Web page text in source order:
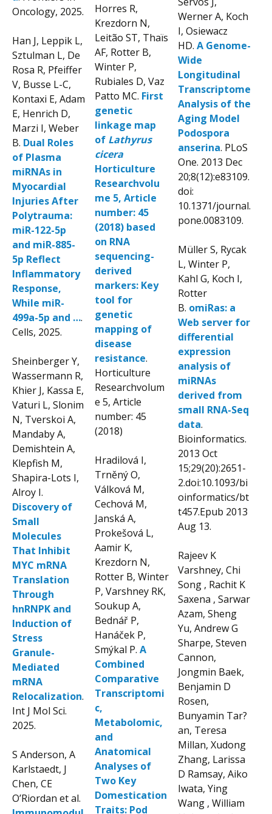
Oncology, 2025.
Han J, Leppik L,
Sztulman L, De
Rosa R, Pfeiffer
V, Busse L-C,
Kontaxi E, Adam
E, Henrich D,
Marzi I, Weber
B. Dual Roles
of Plasma
miRNAs in
Myocardial
Injuries After
Polytrauma:
miR-122-5p
and miR-885-
5p Reflect
Inflammatory
Response,
While miR-
499a-5p and ….
Cells, 2025.
Sheinberger Y,
Wassermann R,
Khier J, Kassa E,
Vaturi L, Slonim
N, Tverskoi A,
Mandaby A,
Demishtein A,
Klepfish M,
Shapira-Lots I,
Alroy I.
Discovery of
Small
Molecules
That Inhibit
MYC mRNA
Translation
Through
hnRNPK and
Induction of
Stress
Granule-
Mediated
mRNA
Relocalization.
Int J Mol Sci.
2025.
S Anderson, A
Karlstaedt, J
Chen, CE
O’Riordan et al.
Horres R,
Krezdorn N,
Leitão ST, Thaïs
AF, Rotter B,
Winter P,
Rubiales D, Vaz
Patto MC. First
genetic
linkage map
of Lathyrus
cicera
Horticulture
Researchvolu
me 5, Article
number: 45
(2018) based
on RNA
sequencing-
derived
markers: Key
tool for
genetic
mapping of
disease
resistance.
Horticulture
Researchvolum
e 5, Article
number: 45
(2018)
Hradilová I,
Trněný O,
Válková M,
Cechová M,
Janská A,
Prokešová L,
Aamir K,
Krezdorn N,
Rotter B, Winter
P, Varshney RK,
Soukup A,
Bednář P,
Hanáček P,
Smýkal P.A
Combined
Comparative
Transcriptomi
c,
Metabolomic,
and
Anatomical
Analyses of
Two Key
Domestication
Traits: Pod
Werner A, Koch
I, Osiewacz
HD. A Genome-
Wide
Longitudinal
Transcriptome
Analysis of the
Aging Model
Podospora
anserina. PLoS
One. 2013 Dec
20;8(12):e83109.
doi:
10.1371/journal.
pone.0083109.
Müller S, Rycak
L, Winter P,
Kahl G, Koch I,
Rotter
B. omiRas: a
Web server for
differential
expression
analysis of
miRNAs
derived from
small RNA-Seq
data.
Bioinformatics.
2013 Oct
15;29(20):2651-
2.doi:10.1093/bi
oinformatics/bt
t457.Epub 2013
Aug 13.
Rajeev K
Varshney, Chi
Song , Rachit K
Saxena , Sarwar
Azam, Sheng
Yu, Andrew G
Sharpe, Steven
Cannon,
Jongmin Baek,
Benjamin D
Rosen,
Bunyamin Tar?
an, Teresa
Millan, Xudong
Zhang, Larissa
D Ramsay, Aiko
Iwata, Ying
Wang , William